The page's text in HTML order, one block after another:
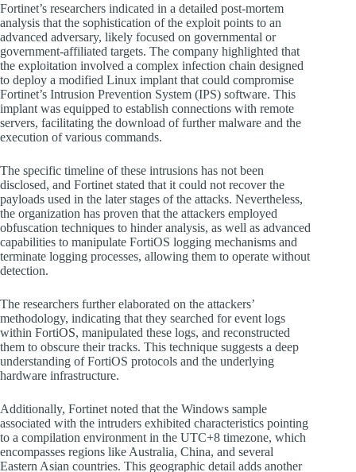
Fortinet’s researchers indicated in a detailed post-mortem
analysis that the sophistication of the exploit points to an
advanced adversary, likely focused on governmental or
government-affiliated targets. The company highlighted that
the exploitation involved a complex infection chain designed
to deploy a modified Linux implant that could compromise
Fortinet’s Intrusion Prevention System (IPS) software. This
implant was equipped to establish connections with remote
servers, facilitating the download of further malware and the
execution of various commands.
The specific timeline of these intrusions has not been
disclosed, and Fortinet stated that it could not recover the
payloads used in the later stages of the attacks. Nevertheless,
the organization has proven that the attackers employed
obfuscation techniques to hinder analysis, as well as advanced
capabilities to manipulate FortiOS logging mechanisms and
terminate logging processes, allowing them to operate without
detection.
The researchers further elaborated on the attackers’
methodology, indicating that they searched for event logs
within FortiOS, manipulated these logs, and reconstructed
them to obscure their tracks. This technique suggests a deep
understanding of FortiOS protocols and the underlying
hardware infrastructure.
Additionally, Fortinet noted that the Windows sample
associated with the intruders exhibited characteristics pointing
to a compilation environment in the UTC+8 timezone, which
encompasses regions like Australia, China, and several
Eastern Asian countries. This geographic detail adds another